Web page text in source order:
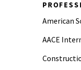
American
AACE